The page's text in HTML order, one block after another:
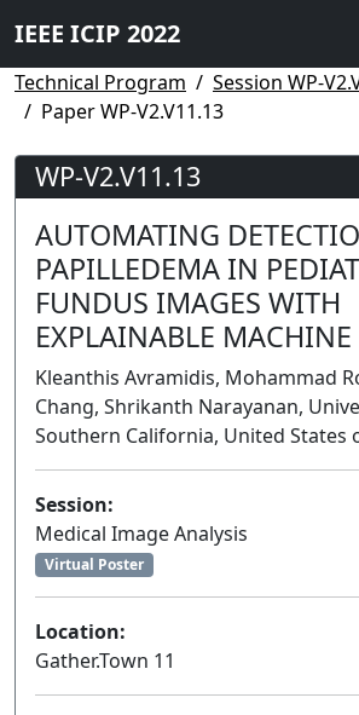
IEEE ICIP 2022
Technical Program
Session WP-
Paper WP-V2.V11.13
WP-V2.V11.13
AUTOMATING
PAPILLEDEMA IN
FUNDUS IMAGES WITH
EXPLAINABLE
Kleanthis Avramidis, Mohammad
Chang, Shrikanth Narayanan,
Southern California, United States
Session:
Medical Image Analysis
Virtual Poster
Location:
Gather.Town 11